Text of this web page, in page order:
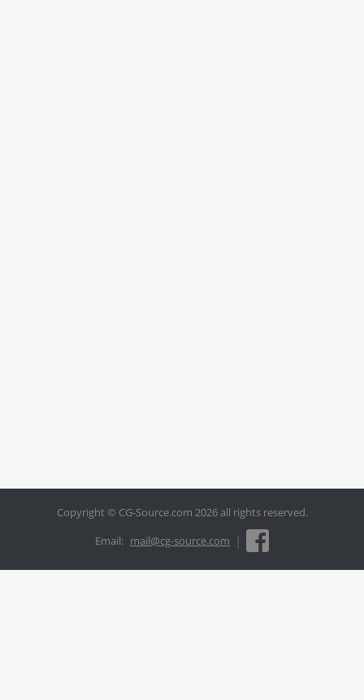
Copyright © CG-Source.com 2026 all rights reserved.
Email: mail@cg-source.com |